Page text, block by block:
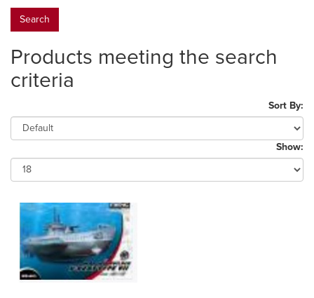
Products meeting the search
criteria
Sort By:
Show: